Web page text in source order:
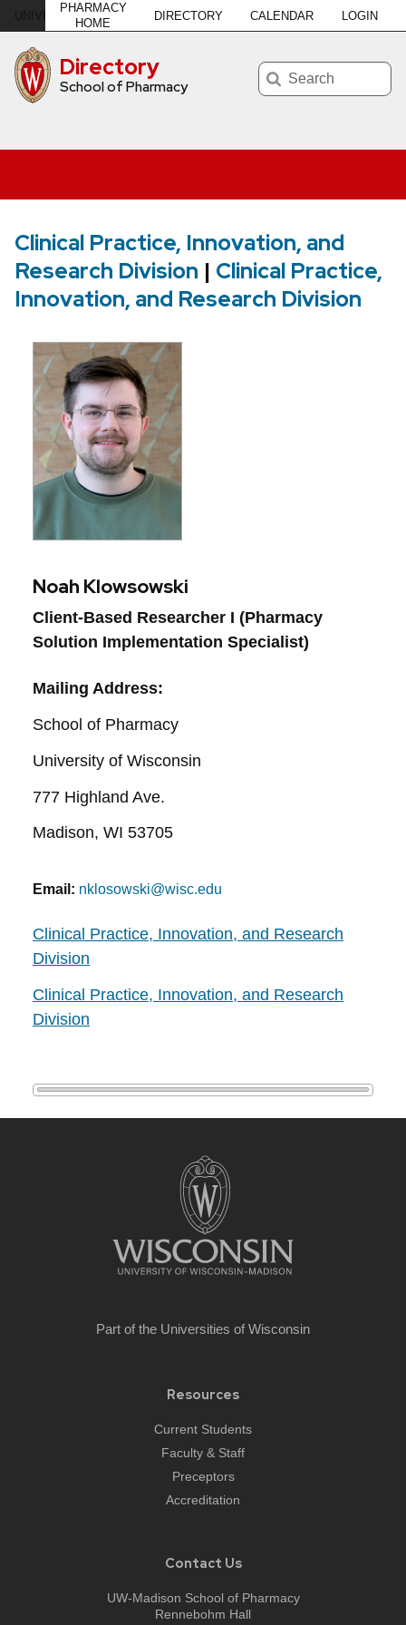
NIVERSITYof WISCONSIN–MADISON
Directory
School of Pharmacy
Search
PHARMACY
HOME
DIRECTORY CALENDAR LOGIN
Clinical Practice, Innovation, and
Research Division | Clinical Practice,
Innovation, and Research Division
Mailing Address:
School of Pharmacy
University of Wisconsin
777 Highland Ave.
Madison, WI 53705
Email: nklosowski@wisc.edu
Clinical Practice, Innovation, and Research
Division
Clinical Practice, Innovation, and Research
Division
Noah Klowsowski
Client-Based Researcher I (Pharmacy
Solution Implementation Specialist)
Part of the Universities of Wisconsin
Resources
Current Students
Faculty & Staff
Preceptors
Accreditation
Contact Us
UW-Madison School of Pharmacy
Rennebohm Hall